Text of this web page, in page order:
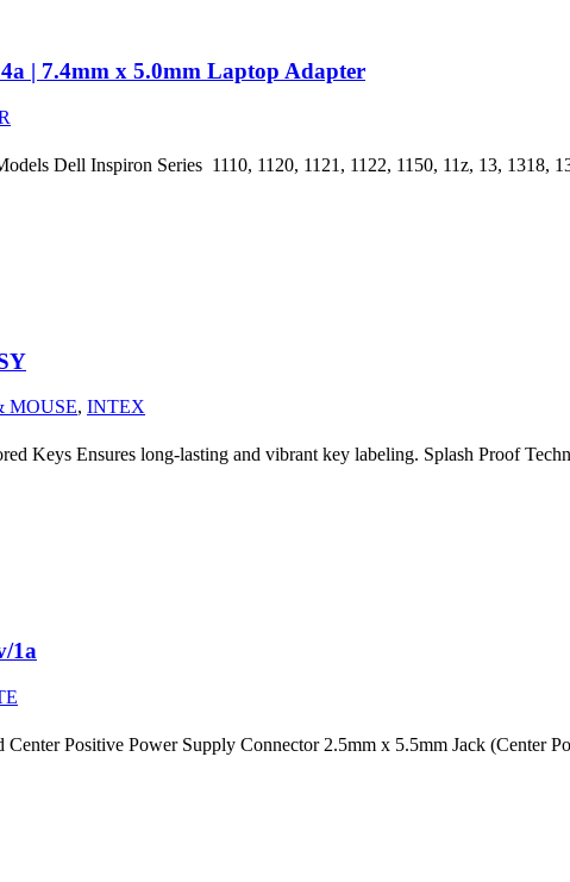
| 7.4mm x 5.0mm Laptop Adapter
Dell Inspiron Series 1110, 1120, 1121, 1122, 1150, 11z, 13, 1318,
MOUSE, INTEX
Keys Ensures long-lasting and vibrant key labeling. Splash Proof
1a
Center Positive Power Supply Connector 2.5mm x 5.5mm Jack (Center